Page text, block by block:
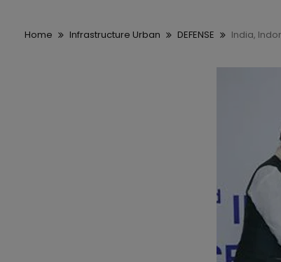
Home Infrastructure Urban DEFENSE India,